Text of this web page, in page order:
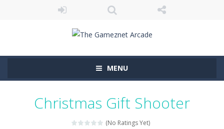
MENU
Christmas Gift Shooter
(No Ratings Yet)